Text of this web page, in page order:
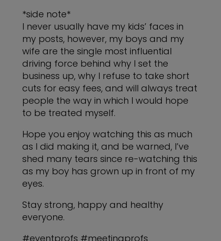
*side note*
I never usually have my kids’ faces in
my posts, however, my boys and my
wife are the single most influential
driving force behind why I set the
business up, why I refuse to take short
cuts for easy fees, and will always treat
people the way in which I would hope
to be treated myself.
Hope you enjoy watching this as much
as I did making it, and be warned, I’ve
shed many tears since re-watching this
as my boy has grown up in front of my
eyes.
Stay strong, happy and healthy
everyone.
#eventprofs #meetingprofs